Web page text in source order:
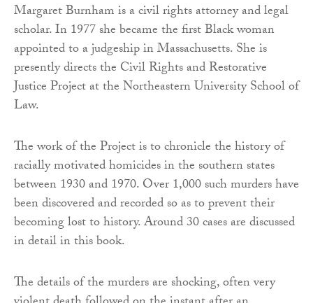
Margaret Burnham is a civil rights attorney and legal
scholar. In 1977 she became the first Black woman
appointed to a judgeship in Massachusetts. She is
presently directs the Civil Rights and Restorative
Justice Project at the Northeastern University School of
Law.
The work of the Project is to chronicle the history of
racially motivated homicides in the southern states
between 1930 and 1970. Over 1,000 such murders have
been discovered and recorded so as to prevent their
becoming lost to history. Around 30 cases are discussed
in detail in this book.
The details of the murders are shocking, often very